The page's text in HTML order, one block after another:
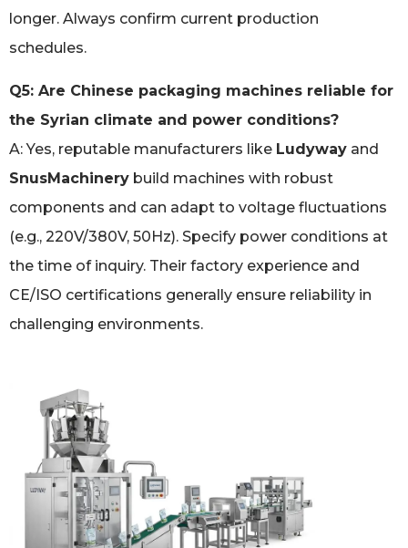
longer. Always confirm current production
schedules.
Q5: Are Chinese packaging machines reliable for
the Syrian climate and power conditions?
A: Yes, reputable manufacturers like Ludyway and
SnusMachinery build machines with robust
components and can adapt to voltage fluctuations
(e.g., 220V/380V, 50Hz). Specify power conditions at
the time of inquiry. Their factory experience and
CE/ISO certifications generally ensure reliability in
challenging environments.